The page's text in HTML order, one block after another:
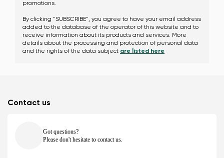
promotions.
By clicking "SUBSCRIBE", you agree to have your email address
added to the database of the operator of this website and to
receive information about its products and services. More
details about the processing and protection of personal data
and the rights of the data subject are listed here
Contact us
Got questions?
Please don't hesitate to contact us.